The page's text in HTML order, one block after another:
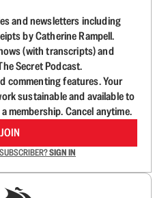
and newsletters including
by Catherine Rampell.
(with transcripts) and
Secret Podcast.
commenting features. Your
sustainable and available to
membership. Cancel anytime.
JOIN
SIGN IN